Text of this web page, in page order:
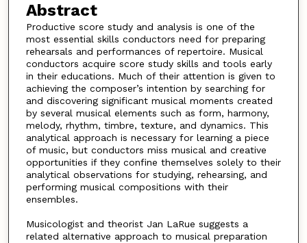
Abstract
Productive score study and analysis is one of the
most essential skills conductors need for preparing
rehearsals and performances of repertoire. Musical
conductors acquire score study skills and tools early
in their educations. Much of their attention is given to
achieving the composer’s intention by searching for
and discovering significant musical moments created
by several musical elements such as form, harmony,
melody, rhythm, timbre, texture, and dynamics. This
analytical approach is necessary for learning a piece
of music, but conductors miss musical and creative
opportunities if they confine themselves solely to their
analytical observations for studying, rehearsing, and
performing musical compositions with their
ensembles.
Musicologist and theorist Jan LaRue suggests a
related alternative approach to musical preparation